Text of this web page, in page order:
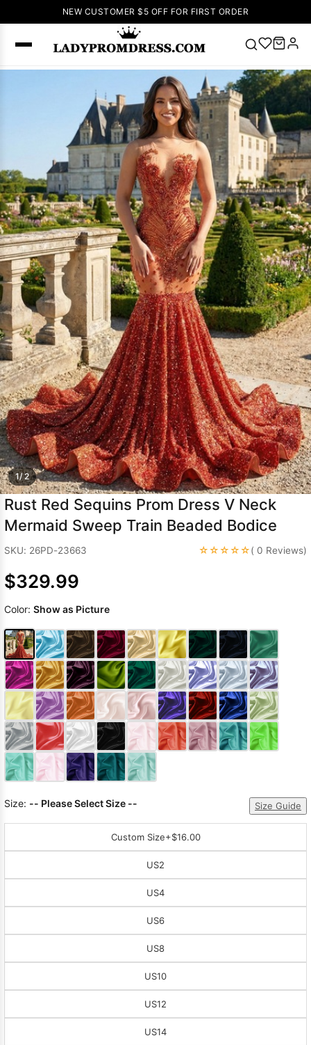
NEW CUSTOMER $5 OFF FOR FIRST ORDER
SEARCH
Popular
Right Now
🔥 V Neck Prom
Dress
🔥Lace-
up Wedding
Dresses
Sleeveless
Homecoming
Dress Lace
Wedding
Dresses Pink
Prom Dress
Green Prom
Dress Long
Sleeve Prom
Dresses Prom
Dresses Prom
DressesLace
Wedding Dress
1/ 2
Rust Red Sequins Prom Dress V Neck
Mermaid Sweep Train Beaded Bodice
SKU: 26PD-23663 ☆☆☆☆☆( 0 Reviews)
$329.99
Color: Show as Picture
Size: -- Please Select Size -- Size Guide
Custom Size+$16.00
US2
US4
US6
US8
US10
US12
US14